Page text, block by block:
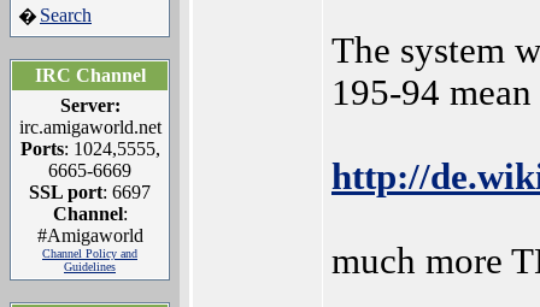
� Search
IRC Channel
Server:
irc.amigaworld.net
Ports: 1024,5555,
6665-6669
SSL port: 6697
Channel:
#Amigaworld
Channel Policy and
Guidelines
The system
195-94
http://
much more